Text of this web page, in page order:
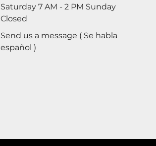
Saturday 7 AM - 2 PM Sunday
Closed
Send us a message ( Se habla
español )